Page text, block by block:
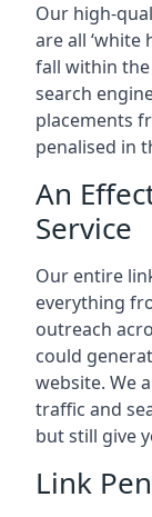
Our high-
are all ‘white
fall within
search
placements
penalised in
An
Service
Our entire
everything
outreach
could
website. We
traffic and
but still give
Link